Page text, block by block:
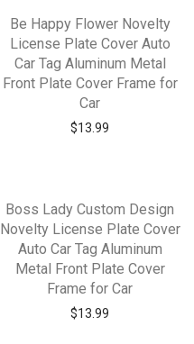
Be Happy Flower Novelty
License Plate Cover Auto
Car Tag Aluminum Metal
Front Plate Cover Frame for
Car
$13.99
Boss Lady Custom Design
Novelty License Plate Cover
Auto Car Tag Aluminum
Metal Front Plate Cover
Frame for Car
$13.99